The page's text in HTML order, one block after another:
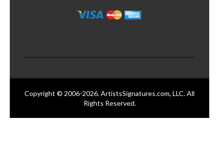
Copyright © 2006-2026. ArtistsSignatures.com, LLC. All
Rights Reserved.